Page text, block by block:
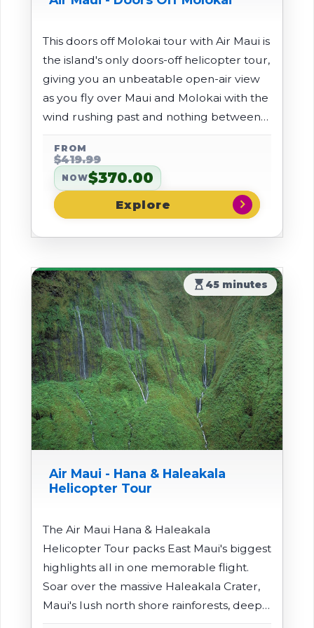
This doors off Molokai tour with Air Maui is
the island's only doors-off helicopter tour,
giving you an unbeatable open-air view
as you fly over Maui and Molokai with the
wind rushing past and nothing between
deep valleys and rugged ridges of the
West Maui Mountains, then cross to
Molokai's remote north shore to see
dramatic sea cliffs, lush rainforests, and
FROM
$419.99
NOW$370.00
chevron_right
hourglass_top 45 minutes
Air Maui - Hana & Haleakala
Helicopter Tour
The Air Maui Hana & Haleakala
Helicopter Tour packs East Maui's biggest
highlights all in one memorable flight.
Soar over the massive Haleakala Crater,
Maui's lush north shore rainforests, deep